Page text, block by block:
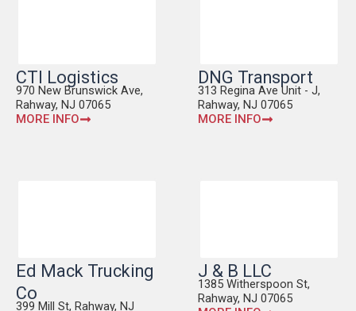
CTI Logistics
970 New Brunswick Ave,
Rahway, NJ 07065
MORE INFO
DNG Transport
313 Regina Ave Unit - J,
Rahway, NJ 07065
MORE INFO
Ed Mack Trucking
Co
399 Mill St, Rahway, NJ
J & B LLC
1385 Witherspoon St,
Rahway, NJ 07065